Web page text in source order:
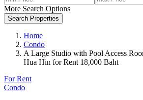
More Search Options
Search Properties
Home
Condo
A Large Studio with Pool Access
Hua Hin for Rent 18,000 Baht
For Rent
Condo